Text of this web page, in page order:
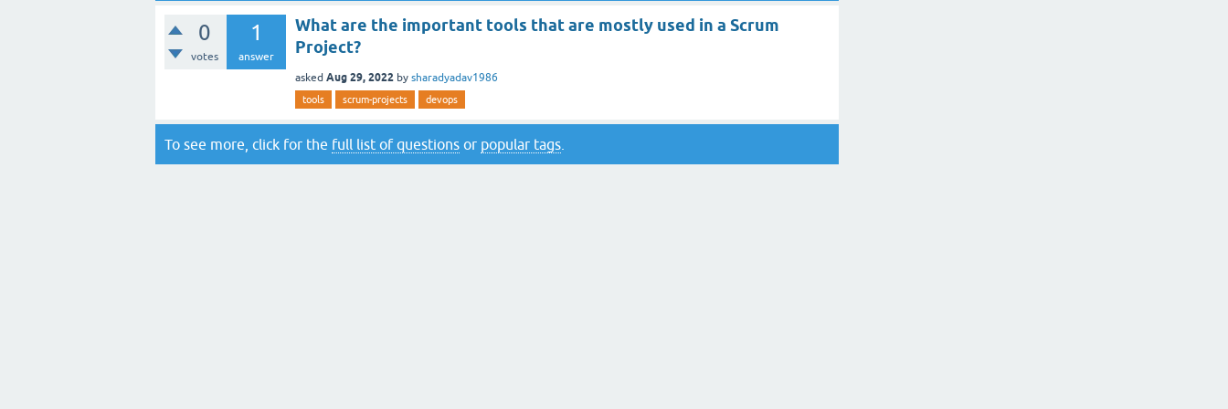
0
votes
1
answer
What are the important tools that are mostly used in a Scrum
Project?
asked Aug 29, 2022 by sharadyadav1986
tools scrum-projects devops
To see more, click for the full list of questions or popular tags